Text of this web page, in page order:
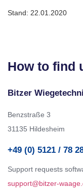
Stand: 22.01.2020
How to find
Bitzer
Benzstraße 3
31135 Hildesheim
+49 (0) 5121 / 78
Support requests
support@bitzer-